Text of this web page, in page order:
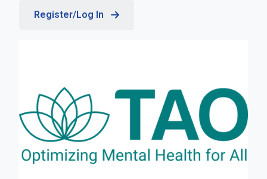
Register/Log In